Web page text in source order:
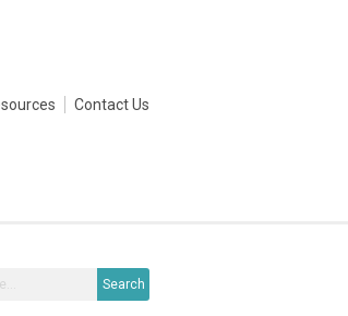
Contact Us
Search